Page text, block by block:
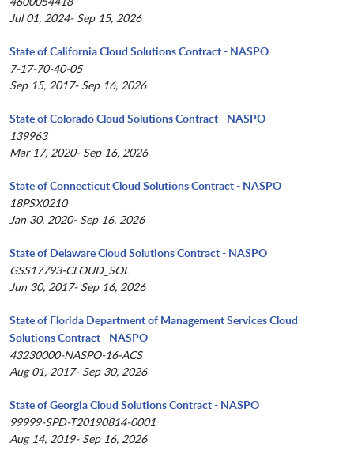
Jul 01, 2024- Sep 15, 2026
State of California Cloud Solutions Contract - NASPO
7-17-70-40-05
Sep 15, 2017- Sep 16, 2026
State of Colorado Cloud Solutions Contract - NASPO
139963
Mar 17, 2020- Sep 16, 2026
State of Connecticut Cloud Solutions Contract - NASPO
18PSX0210
Jan 30, 2020- Sep 16, 2026
State of Delaware Cloud Solutions Contract - NASPO
GSS17793-CLOUD_SOL
Jun 30, 2017- Sep 16, 2026
State of Florida Department of Management Services Cloud
Solutions Contract - NASPO
43230000-NASPO-16-ACS
Aug 01, 2017- Sep 30, 2026
State of Georgia Cloud Solutions Contract - NASPO
99999-SPD-T20190814-0001
Aug 14, 2019- Sep 16, 2026